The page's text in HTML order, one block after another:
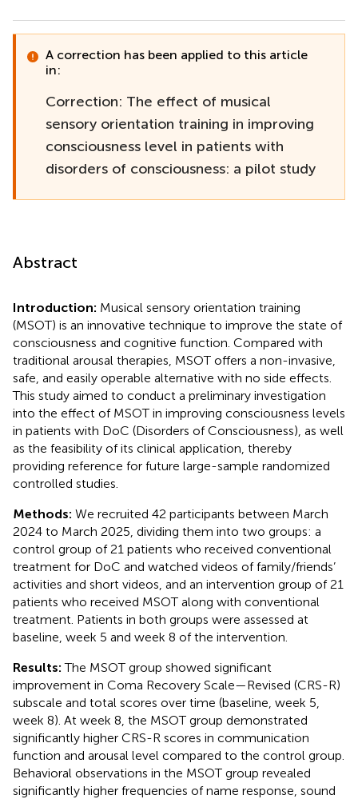
A correction has been applied to this article
in:
Correction: The effect of musical
sensory orientation training in improving
consciousness level in patients with
disorders of consciousness: a pilot study
Abstract
Introduction: Musical sensory orientation training
(MSOT) is an innovative technique to improve the state of
consciousness and cognitive function. Compared with
traditional arousal therapies, MSOT offers a non-invasive,
safe, and easily operable alternative with no side effects.
This study aimed to conduct a preliminary investigation
into the effect of MSOT in improving consciousness levels
in patients with DoC (Disorders of Consciousness), as well
as the feasibility of its clinical application, thereby
providing reference for future large-sample randomized
controlled studies.
Methods: We recruited 42 participants between March
2024 to March 2025, dividing them into two groups: a
control group of 21 patients who received conventional
treatment for DoC and watched videos of family/friends’
activities and short videos, and an intervention group of 21
patients who received MSOT along with conventional
treatment. Patients in both groups were assessed at
baseline, week 5 and week 8 of the intervention.
Results:The MSOT group showed significant
improvement in Coma Recovery Scale—Revised (CRS-R)
subscale and total scores over time (baseline, week 5,
week 8). At week 8, the MSOT group demonstrated
significantly higher CRS-R scores in communication
function and arousal level compared to the control group.
Behavioral observations in the MSOT group revealed
significantly higher frequencies of name response, sound